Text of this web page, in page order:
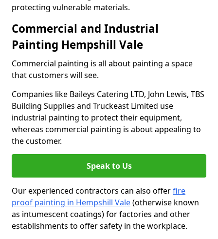
protecting vulnerable materials.
Commercial and Industrial
Painting Hempshill Vale
Commercial painting is all about painting a space
that customers will see.
Companies like Baileys Catering LTD, John Lewis, TBS
Building Supplies and Truckeast Limited use
industrial painting to protect their equipment,
whereas commercial painting is about appealing to
the customer.
Speak to Us
Our experienced contractors can also offerfire
proof painting in Hempshill Vale(otherwise known
as intumescent coatings) for factories and other
establishments to offer safety in the workplace.